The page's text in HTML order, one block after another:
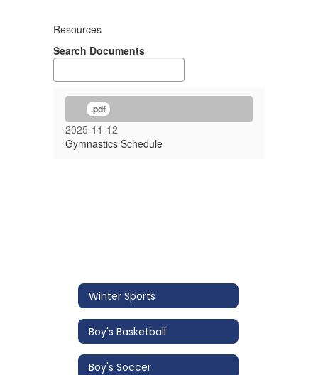
Resources
Search Documents
.pdf
2025-11-12
Gymnastics Schedule
Winter Sports
Boy's Basketball
Boy's Soccer